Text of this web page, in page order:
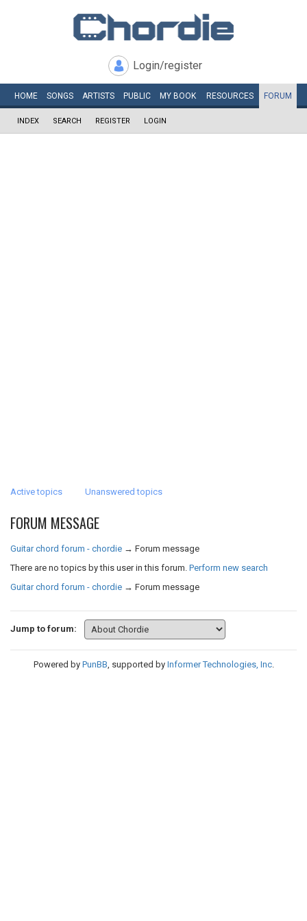
Login/register
HOME SONGS ARTISTS PUBLIC MY BOOK RESOURCES FORUM
INDEX SEARCH REGISTER LOGIN
Active topics Unanswered topics
FORUM MESSAGE
Guitar chord forum - chordie → Forum message
There are no topics by this user in this forum. Perform new search
Guitar chord forum - chordie → Forum message
Jump to forum:
Powered by PunBB, supported by Informer Technologies, Inc.